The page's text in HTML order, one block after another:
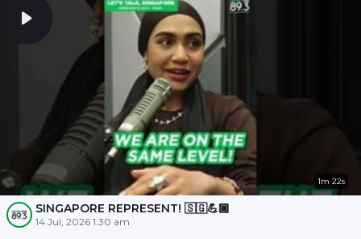
1m 22s
SINGAPORE REPRESENT! 🇸🇬💪🏾
14 Jul, 2026 1:30 am